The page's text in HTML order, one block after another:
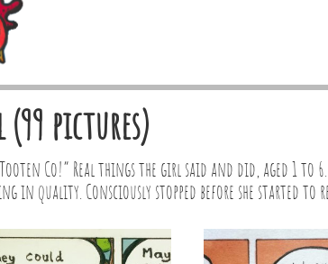
(99 pictures)
Co!” Real things the girl said and did, aged 1 to
in quality. Consciously stopped before she started to